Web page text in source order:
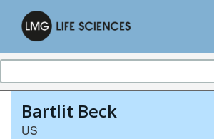
Bartlit Beck
US